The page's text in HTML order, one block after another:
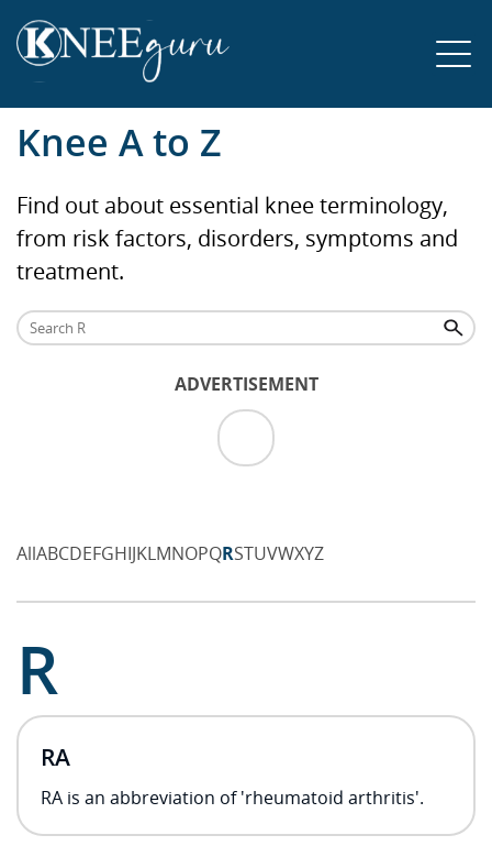
Knee A to Z
Find out about essential knee terminology,
from risk factors, disorders, symptoms and
treatment.
ADVERTISEMENT
AllABCDEFGHIJKLMNOPQRSTUVWXYZ
R
RA
RA is an abbreviation of 'rheumatoid arthritis'.